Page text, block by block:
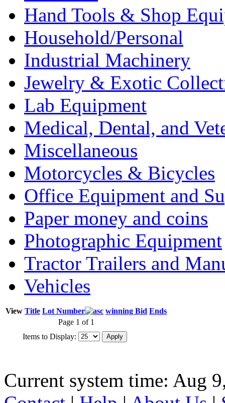
Hand Tools & Shop
Household/Personal
Industrial Machinery
Jewelry & Exotic
Lab Equipment
Medical, Dental, and
Miscellaneous
Motorcycles & Bicycles
Office Equipment and
Paper money and coins
Photographic Equipment
Tractor Trailers and
Vehicles
View Title Lot Number winning Bid Ends
Page 1 of 1
Items to Display:
Current system time: Aug